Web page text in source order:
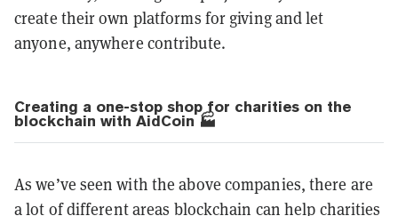
create their own platforms for giving and let
anyone, anywhere contribute.
Creating a one-stop shop for charities on the
blockchain with AidCoin 🏭
As we’ve seen with the above companies, there are
a lot of different areas blockchain can help charities